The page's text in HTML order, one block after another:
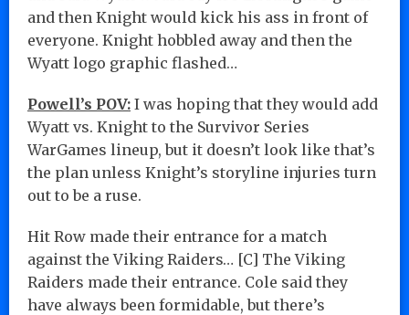
and then Knight would kick his ass in front of
everyone. Knight hobbled away and then the
Wyatt logo graphic flashed…
Powell’s POV: I was hoping that they would add
Wyatt vs. Knight to the Survivor Series
WarGames lineup, but it doesn’t look like that’s
the plan unless Knight’s storyline injuries turn
out to be a ruse.
Hit Row made their entrance for a match
against the Viking Raiders… [C] The Viking
Raiders made their entrance. Cole said they
have always been formidable, but there’s